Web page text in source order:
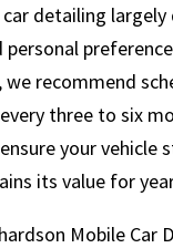
detailing largely
we recommend
three to six
your vehicle
its value for
Mobile Car